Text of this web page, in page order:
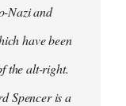
Nazi and
have been
the alt-right.
Spencer is a